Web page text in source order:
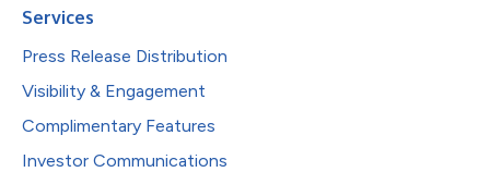
Services
Press Release Distribution
Visibility & Engagement
Complimentary Features
Investor Communications